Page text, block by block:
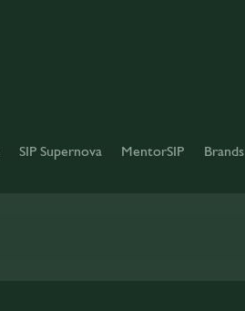
SIP Supernova MentorSIP Brands